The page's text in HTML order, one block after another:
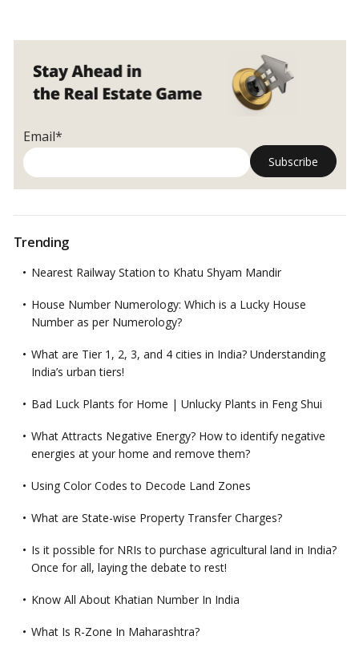
Email*
Trending
Nearest Railway Station to Khatu Shyam Mandir
House Number Numerology: Which is a Lucky House
Number as per Numerology?
What are Tier 1, 2, 3, and 4 cities in India? Understanding
India’s urban tiers!
Bad Luck Plants for Home | Unlucky Plants in Feng Shui
What Attracts Negative Energy? How to identify negative
energies at your home and remove them?
Using Color Codes to Decode Land Zones
What are State-wise Property Transfer Charges?
Is it possible for NRIs to purchase agricultural land in India?
Once for all, laying the debate to rest!
Know All About Khatian Number In India
What Is R-Zone In Maharashtra?